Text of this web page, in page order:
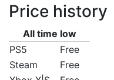
Price history
All time low
PS5
Free
Steam
Free